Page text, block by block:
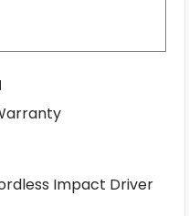
Impact Driver